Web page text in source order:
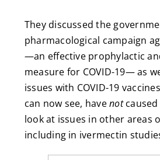
They discussed the
pharmacological campaign
—an effective prophylactic
measure for COVID-19— as
issues with COVID-19
can now see, havenotcaused
look at issues in other areas
including in ivermectin